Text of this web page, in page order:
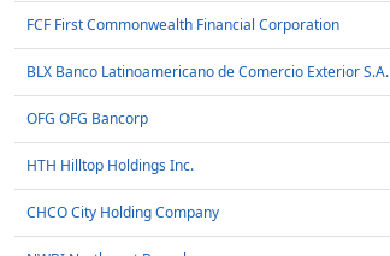
FCF First Commonwealth Financial Corporation
BLX Banco Latinoamericano de Comercio Exterior S.A.
OFG OFG Bancorp
HTH Hilltop Holdings Inc.
CHCO City Holding Company